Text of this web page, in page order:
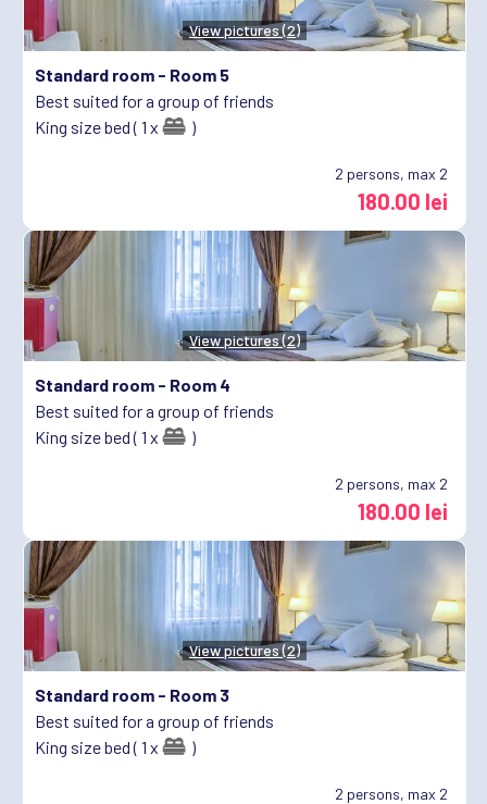
View pictures (2)
Standard room - Room 5
Best suited for a group of friends
King size bed ( 1 x
)
2 persons, max 2
180.00 lei
View pictures (2)
Standard room - Room 4
Best suited for a group of friends
King size bed ( 1 x
)
2 persons, max 2
180.00 lei
View pictures (2)
Standard room - Room 3
Best suited for a group of friends
King size bed ( 1 x
)
2 persons, max 2